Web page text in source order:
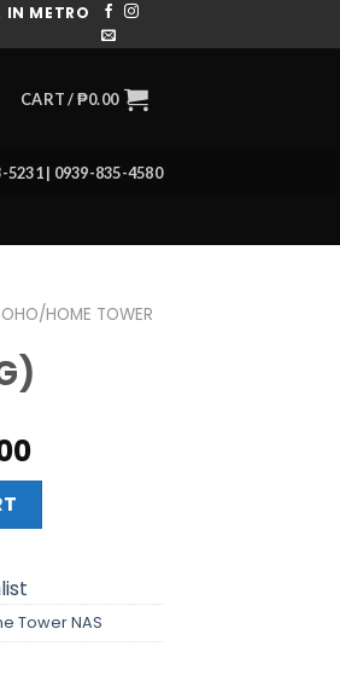
IN METRO
CART /₱0.00
5231 | 0939-835-4580
HOME TOWER
Current
price
₱38,060.00.
Tower NAS